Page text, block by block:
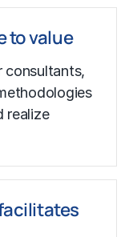
to value
consultants,
realize